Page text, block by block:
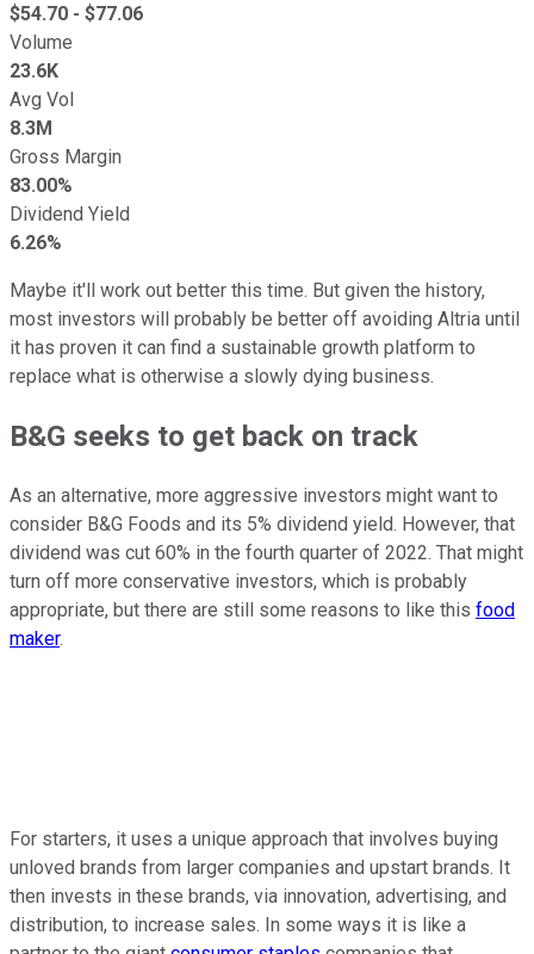
$54.70 - $77.06
Volume
23.6K
Avg Vol
8.3M
Gross Margin
83.00%
Dividend Yield
6.26%
Maybe it'll work out better this time. But given the history,
most investors will probably be better off avoiding Altria until
it has proven it can find a sustainable growth platform to
replace what is otherwise a slowly dying business.
B&G seeks to get back on track
As an alternative, more aggressive investors might want to
consider B&G Foods and its 5% dividend yield. However, that
dividend was cut 60% in the fourth quarter of 2022. That might
turn off more conservative investors, which is probably
appropriate, but there are still some reasons to like this food
maker.
For starters, it uses a unique approach that involves buying
unloved brands from larger companies and upstart brands. It
then invests in these brands, via innovation, advertising, and
distribution, to increase sales. In some ways it is like a